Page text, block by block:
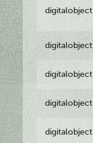
digitalobject
digitalobject
digitalobject
digitalobject
digitalobject